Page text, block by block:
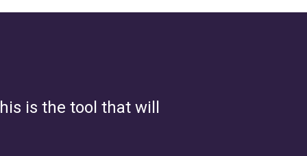
is the tool that will